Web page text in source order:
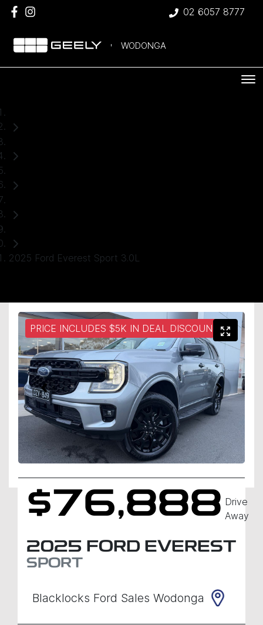
02 6057 8777
WODONGA
2025 Ford Everest Sport 3.0L
PRICE INCLUDES $5K IN DEAL DISCOUNT
$76,888 Drive
Away
2025 FORD EVEREST
SPORT
Blacklocks Ford Sales Wodonga